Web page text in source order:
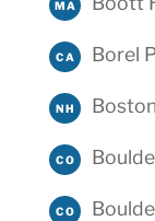
MA
CA Borel
NH
CO
CO